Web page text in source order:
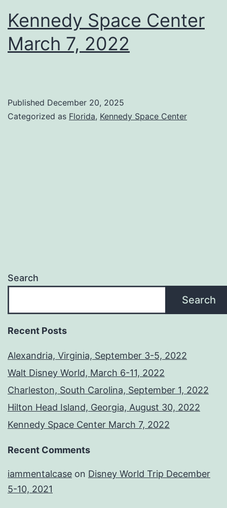
Kennedy Space Center
March 7, 2022
Published December 20, 2025
Categorized as Florida, Kennedy Space Center
Search
Search
Recent Posts
Alexandria, Virginia, September 3-5, 2022
Walt Disney World, March 6-11, 2022
Charleston, South Carolina, September 1, 2022
Hilton Head Island, Georgia, August 30, 2022
Kennedy Space Center March 7, 2022
Recent Comments
iammentalcase on Disney World Trip December
5-10, 2021